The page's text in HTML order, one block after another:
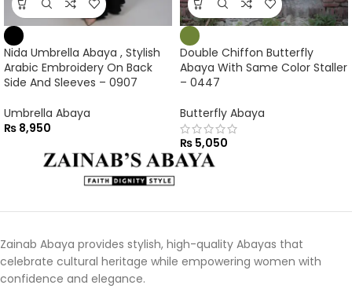
Nida Umbrella Abaya , Stylish
Arabic Embroidery On Back
Side And Sleeves – 0907
Umbrella Abaya
₨ 8,950
Double Chiffon Butterfly
Abaya With Same Color Staller
– 0447
Butterfly Abaya
₨ 5,050
Zainab Abaya provides stylish, high-quality Abayas that
celebrate cultural heritage while empowering women with
confidence and elegance.